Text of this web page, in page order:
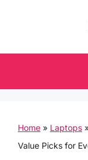
Home » Laptops
Value Picks for